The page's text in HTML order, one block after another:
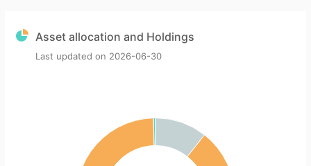
Asset allocation and Holdings
Last updated on 2026-06-30